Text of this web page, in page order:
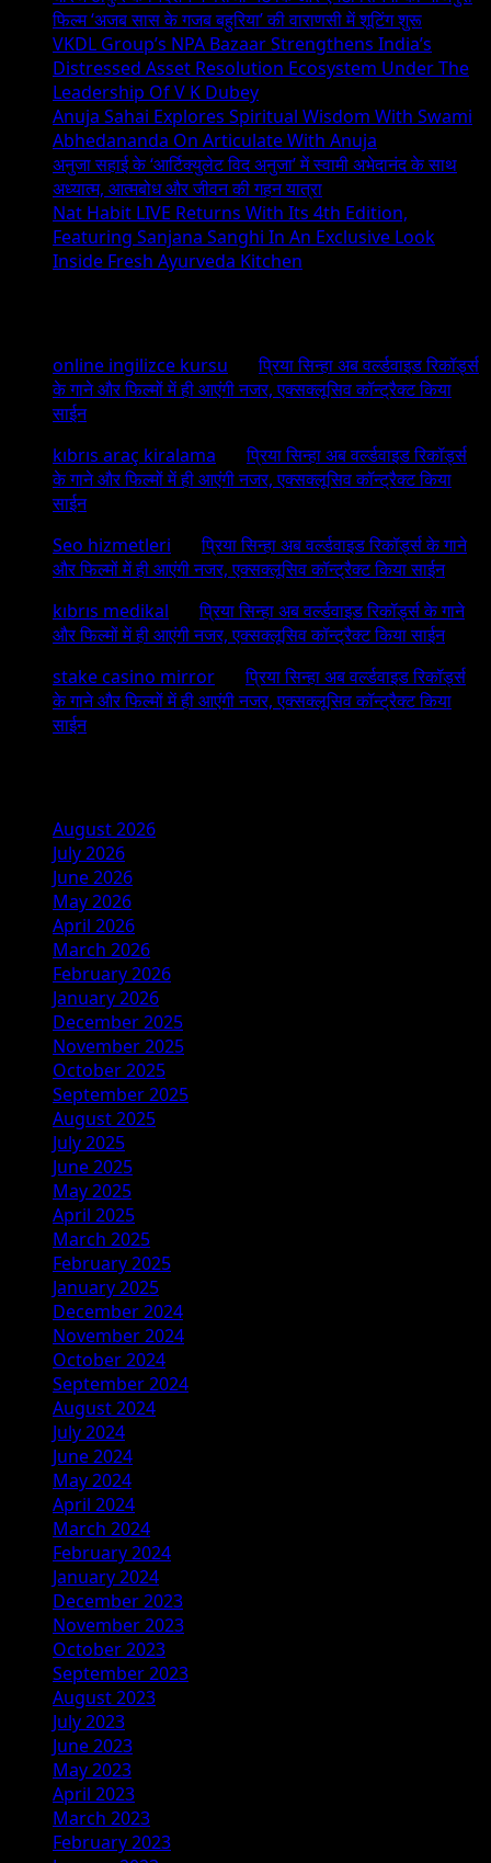
फिल्म ‘अजब सास के गजब बहुरिया’ की वाराणसी में शूटिंग शुरू
VKDL Group’s NPA Bazaar Strengthens India’s
Distressed Asset Resolution Ecosystem Under The
Leadership Of V K Dubey
Anuja Sahai Explores Spiritual Wisdom With Swami
Abhedananda On Articulate With Anuja
अनुजा सहाई के ‘आर्टिक्युलेट विद अनुजा’ में स्वामी अभेदानंद के साथ
अध्यात्म, आत्मबोध और जीवन की गहन यात्रा
Nat Habit LIVE Returns With Its 4th Edition,
Featuring Sanjana Sanghi In An Exclusive Look
Inside Fresh Ayurveda Kitchen
online ingilizce kursu onप्रिया सिन्हा अब वर्ल्डवाइड रिकॉर्ड्स
के गाने और फिल्मों में ही आएंगी नजर, एक्सक्लूसिव कॉन्ट्रैक्ट किया
साईन
kıbrıs araç kiralama onप्रिया सिन्हा अब वर्ल्डवाइड रिकॉर्ड्स
के गाने और फिल्मों में ही आएंगी नजर, एक्सक्लूसिव कॉन्ट्रैक्ट किया
साईन
Seo hizmetleri onप्रिया सिन्हा अब वर्ल्डवाइड रिकॉर्ड्स के गाने
और फिल्मों में ही आएंगी नजर, एक्सक्लूसिव कॉन्ट्रैक्ट किया साईन
kıbrıs medikal onप्रिया सिन्हा अब वर्ल्डवाइड रिकॉर्ड्स के गाने
और फिल्मों में ही आएंगी नजर, एक्सक्लूसिव कॉन्ट्रैक्ट किया साईन
stake casino mirror onप्रिया सिन्हा अब वर्ल्डवाइड रिकॉर्ड्स
के गाने और फिल्मों में ही आएंगी नजर, एक्सक्लूसिव कॉन्ट्रैक्ट किया
साईन
August 2026
July 2026
June 2026
May 2026
April 2026
March 2026
February 2026
January 2026
December 2025
November 2025
October 2025
September 2025
August 2025
July 2025
June 2025
May 2025
April 2025
March 2025
February 2025
January 2025
December 2024
November 2024
October 2024
September 2024
August 2024
July 2024
June 2024
May 2024
April 2024
March 2024
February 2024
January 2024
December 2023
November 2023
October 2023
September 2023
August 2023
July 2023
June 2023
May 2023
April 2023
March 2023
February 2023